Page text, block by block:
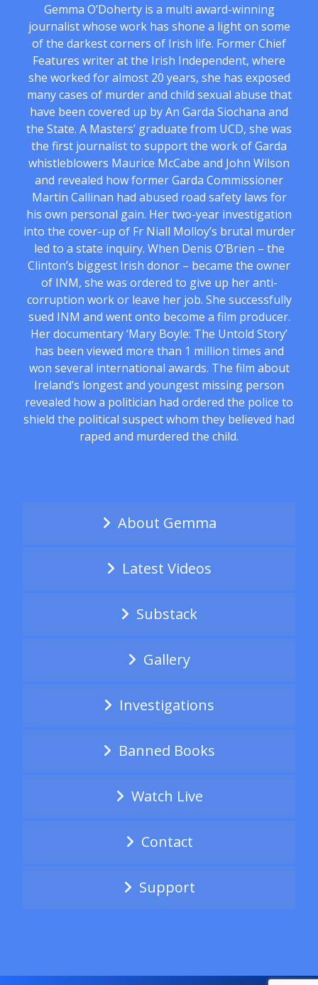
Gemma O’Doherty is a multi award-winning
journalist whose work has shone a light on some
of the darkest corners of Irish life. Former Chief
Features writer at the Irish Independent, where
she worked for almost 20 years, she has exposed
many cases of murder and child sexual abuse that
have been covered up by An Garda Siochana and
the State. A Masters’ graduate from UCD, she was
the first journalist to support the work of Garda
whistleblowers Maurice McCabe and John Wilson
and revealed how former Garda Commissioner
Martin Callinan had abused road safety laws for
his own personal gain. Her two-year investigation
into the cover-up of Fr Niall Molloy’s brutal murder
led to a state inquiry. When Denis O’Brien – the
Clinton’s biggest Irish donor – became the owner
of INM, she was ordered to give up her anti-
corruption work or leave her job. She successfully
sued INM and went onto become a film producer.
Her documentary ‘Mary Boyle: The Untold Story’
has been viewed more than 1 million times and
won several international awards. The film about
Ireland’s longest and youngest missing person
revealed how a politician had ordered the police to
shield the political suspect whom they believed had
raped and murdered the child.
About Gemma
Latest Videos
Substack
Gallery
Investigations
Banned Books
Watch Live
Contact
Support